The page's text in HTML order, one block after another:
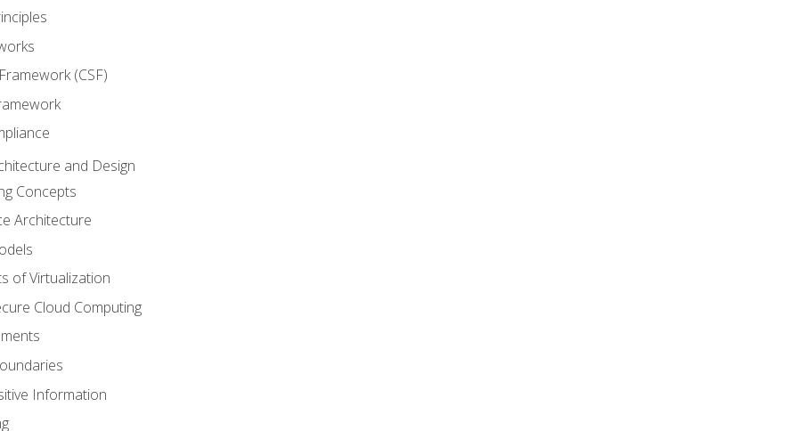
(CSF)
and Design
Concepts
Architecture
of Virtualization
Cloud Computing
Information